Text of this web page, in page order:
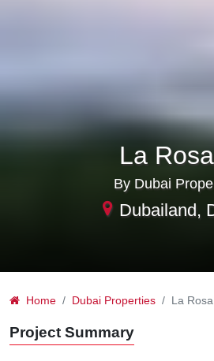
La
By Dubai
Dubailand,
Home Dubai Properties La
Project Summary